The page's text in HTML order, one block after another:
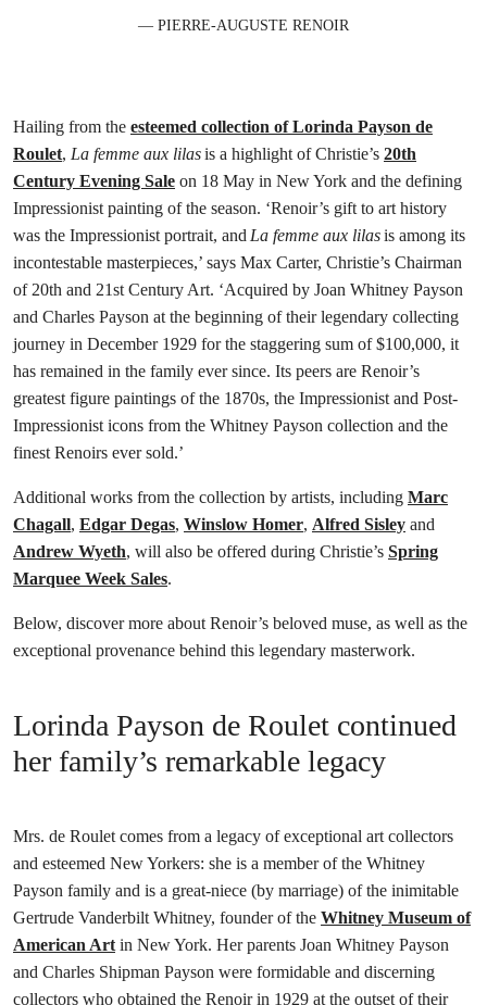
— PIERRE-AUGUSTE RENOIR
Hailing from the esteemed collection of Lorinda Payson de
Roulet, La femme aux lilasis a highlight of Christie’s 20th
Century Evening Sale on 18 May in New York and the defining
Impressionist painting of the season. ‘Renoir’s gift to art history
was the Impressionist portrait, and La femme aux lilasis among its
incontestable masterpieces,’ says Max Carter, Christie’s Chairman
of 20th and 21st Century Art. ‘Acquired by Joan Whitney Payson
and Charles Payson at the beginning of their legendary collecting
journey in December 1929 for the staggering sum of $100,000, it
has remained in the family ever since. Its peers are Renoir’s
greatest figure paintings of the 1870s, the Impressionist and Post-
Impressionist icons from the Whitney Payson collection and the
finest Renoirs ever sold.’
Additional works from the collection by artists, including Marc
Chagall, Edgar Degas, Winslow Homer, Alfred Sisley and
Andrew Wyeth, will also be offered during Christie’s Spring
Marquee Week Sales.
Below, discover more about Renoir’s beloved muse, as well as the
exceptional provenance behind this legendary masterwork.
Lorinda Payson de Roulet continued
her family’s remarkable legacy
Mrs. de Roulet comes from a legacy of exceptional art collectors
and esteemed New Yorkers: she is a member of the Whitney
Payson family and is a great-niece (by marriage) of the inimitable
Gertrude Vanderbilt Whitney, founder of the Whitney Museum of
American Art in New York. Her parents Joan Whitney Payson
and Charles Shipman Payson were formidable and discerning
collectors who obtained the Renoir in 1929 at the outset of their